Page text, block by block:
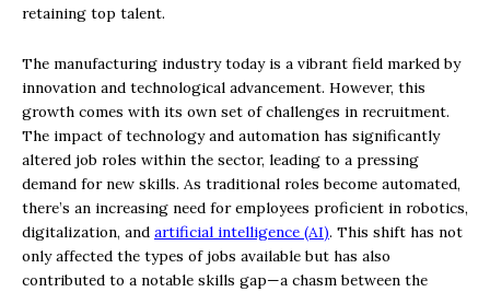
retaining top talent.
The manufacturing industry today is a vibrant field marked by
innovation and technological advancement. However, this
growth comes with its own set of challenges in recruitment.
The impact of technology and automation has significantly
altered job roles within the sector, leading to a pressing
demand for new skills. As traditional roles become automated,
there’s an increasing need for employees proficient in robotics,
digitalization, and artificial intelligence (AI). This shift has not
only affected the types of jobs available but has also
contributed to a notable skills gap—a chasm between the